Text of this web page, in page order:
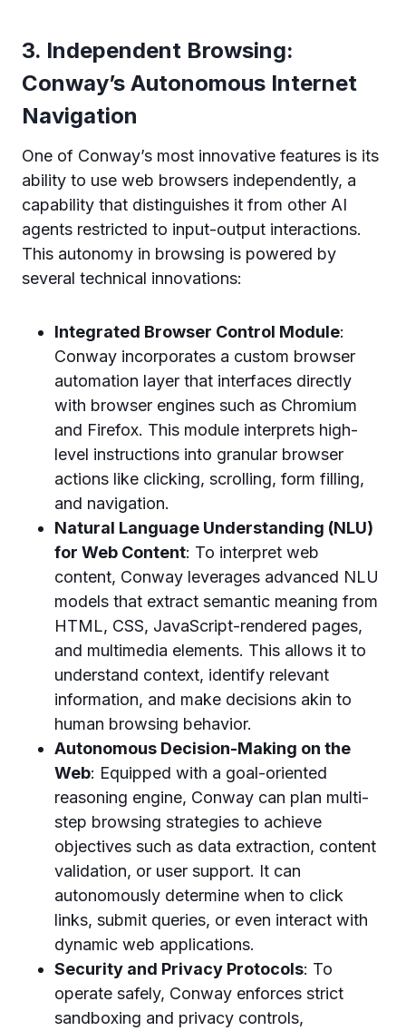
3. Independent Browsing:
Conway’s Autonomous Internet
Navigation
One of Conway’s most innovative features is its
ability to use web browsers independently, a
capability that distinguishes it from other AI
agents restricted to input-output interactions.
This autonomy in browsing is powered by
several technical innovations:
Integrated Browser Control Module:
Conway incorporates a custom browser
automation layer that interfaces directly
with browser engines such as Chromium
and Firefox. This module interprets high-
level instructions into granular browser
actions like clicking, scrolling, form filling,
and navigation.
Natural Language Understanding (NLU)
for Web Content: To interpret web
content, Conway leverages advanced NLU
models that extract semantic meaning from
HTML, CSS, JavaScript-rendered pages,
and multimedia elements. This allows it to
understand context, identify relevant
information, and make decisions akin to
human browsing behavior.
Autonomous Decision-Making on the
Web: Equipped with a goal-oriented
reasoning engine, Conway can plan multi-
step browsing strategies to achieve
objectives such as data extraction, content
validation, or user support. It can
autonomously determine when to click
links, submit queries, or even interact with
dynamic web applications.
Security and Privacy Protocols: To
operate safely, Conway enforces strict
sandboxing and privacy controls,